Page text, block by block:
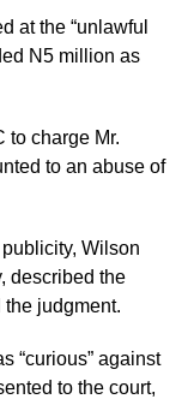
at the “unlawful
N5 million as
to charge Mr.
to an abuse of
Wilson
described the
the judgment.
“curious” against
to the court,